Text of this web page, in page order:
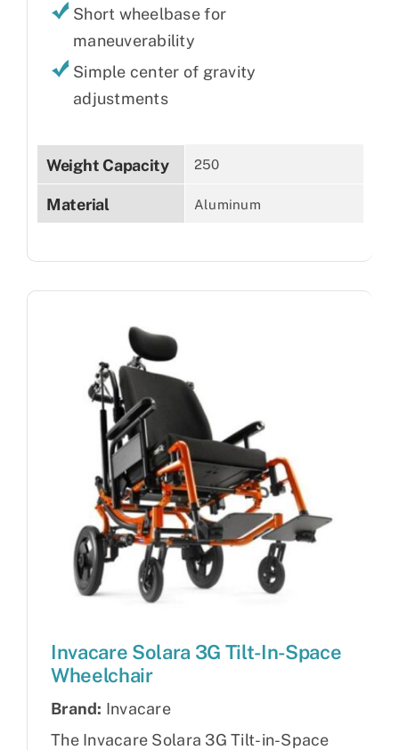
Short wheelbase for
maneuverability
Simple center of gravity
adjustments
Weight Capacity 250
Material Aluminum
Invacare Solara 3G Tilt-In-Space
Wheelchair
Brand: Invacare
The Invacare Solara 3G Tilt-in-Space